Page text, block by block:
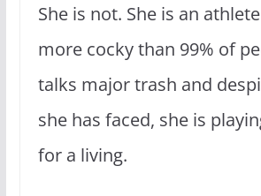
She is not. She is an
more cocky than 99% of
talks major trash and
she has faced, she is
for a living.